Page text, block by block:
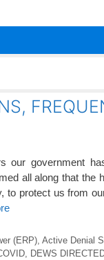
our government
all along that the
to protect us from
(ERP), Active Denial
DEWS